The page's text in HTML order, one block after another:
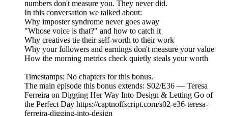
numbers don't measure you. They never did.
In this conversation we talked about:
Why imposter syndrome never goes away
"Whose voice is that?" and how to catch it
Why creatives tie their self-worth to their work
Why your followers and earnings don't measure your value
How the morning metrics check quietly steals your worth
Timestamps: No chapters for this bonus.
The main episode this bonus extends: S02/E36 — Teresa
Ferreira on Digging Her Way Into Design & Letting Go of
the Perfect Day https://captnoffscript.com/s02-e36-teresa-
ferreira-digging-into-design